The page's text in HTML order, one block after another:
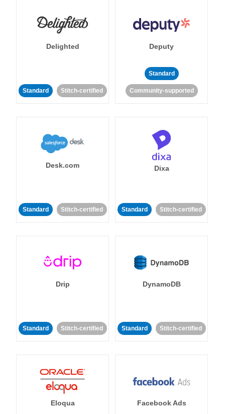
Delighted
Standard Stitch-certified
Deputy
Standard
Community-supported
Desk.com
Standard Stitch-certified
Dixa
Standard Stitch-certified
Drip
Standard Stitch-certified
DynamoDB
Standard Stitch-certified
Eloqua Facebook Ads